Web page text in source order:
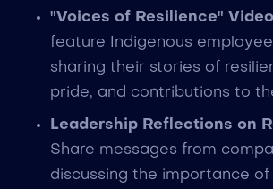
"Voices of Resilience"
feature Indigenous
sharing their stories of
pride, and contributions to
Leadership Reflections on
Share messages from
discussing the importance